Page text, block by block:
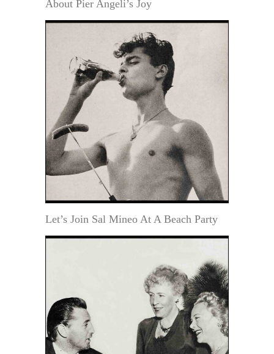
About Pier Angeli’s Joy
Let’s Join Sal Mineo At A Beach Party